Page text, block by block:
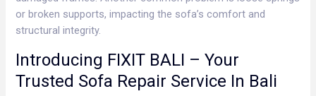
or broken supports, impacting the sofa’s comfort and
structural integrity.
Introducing FIXIT BALI – Your
Trusted Sofa Repair Service In Bali